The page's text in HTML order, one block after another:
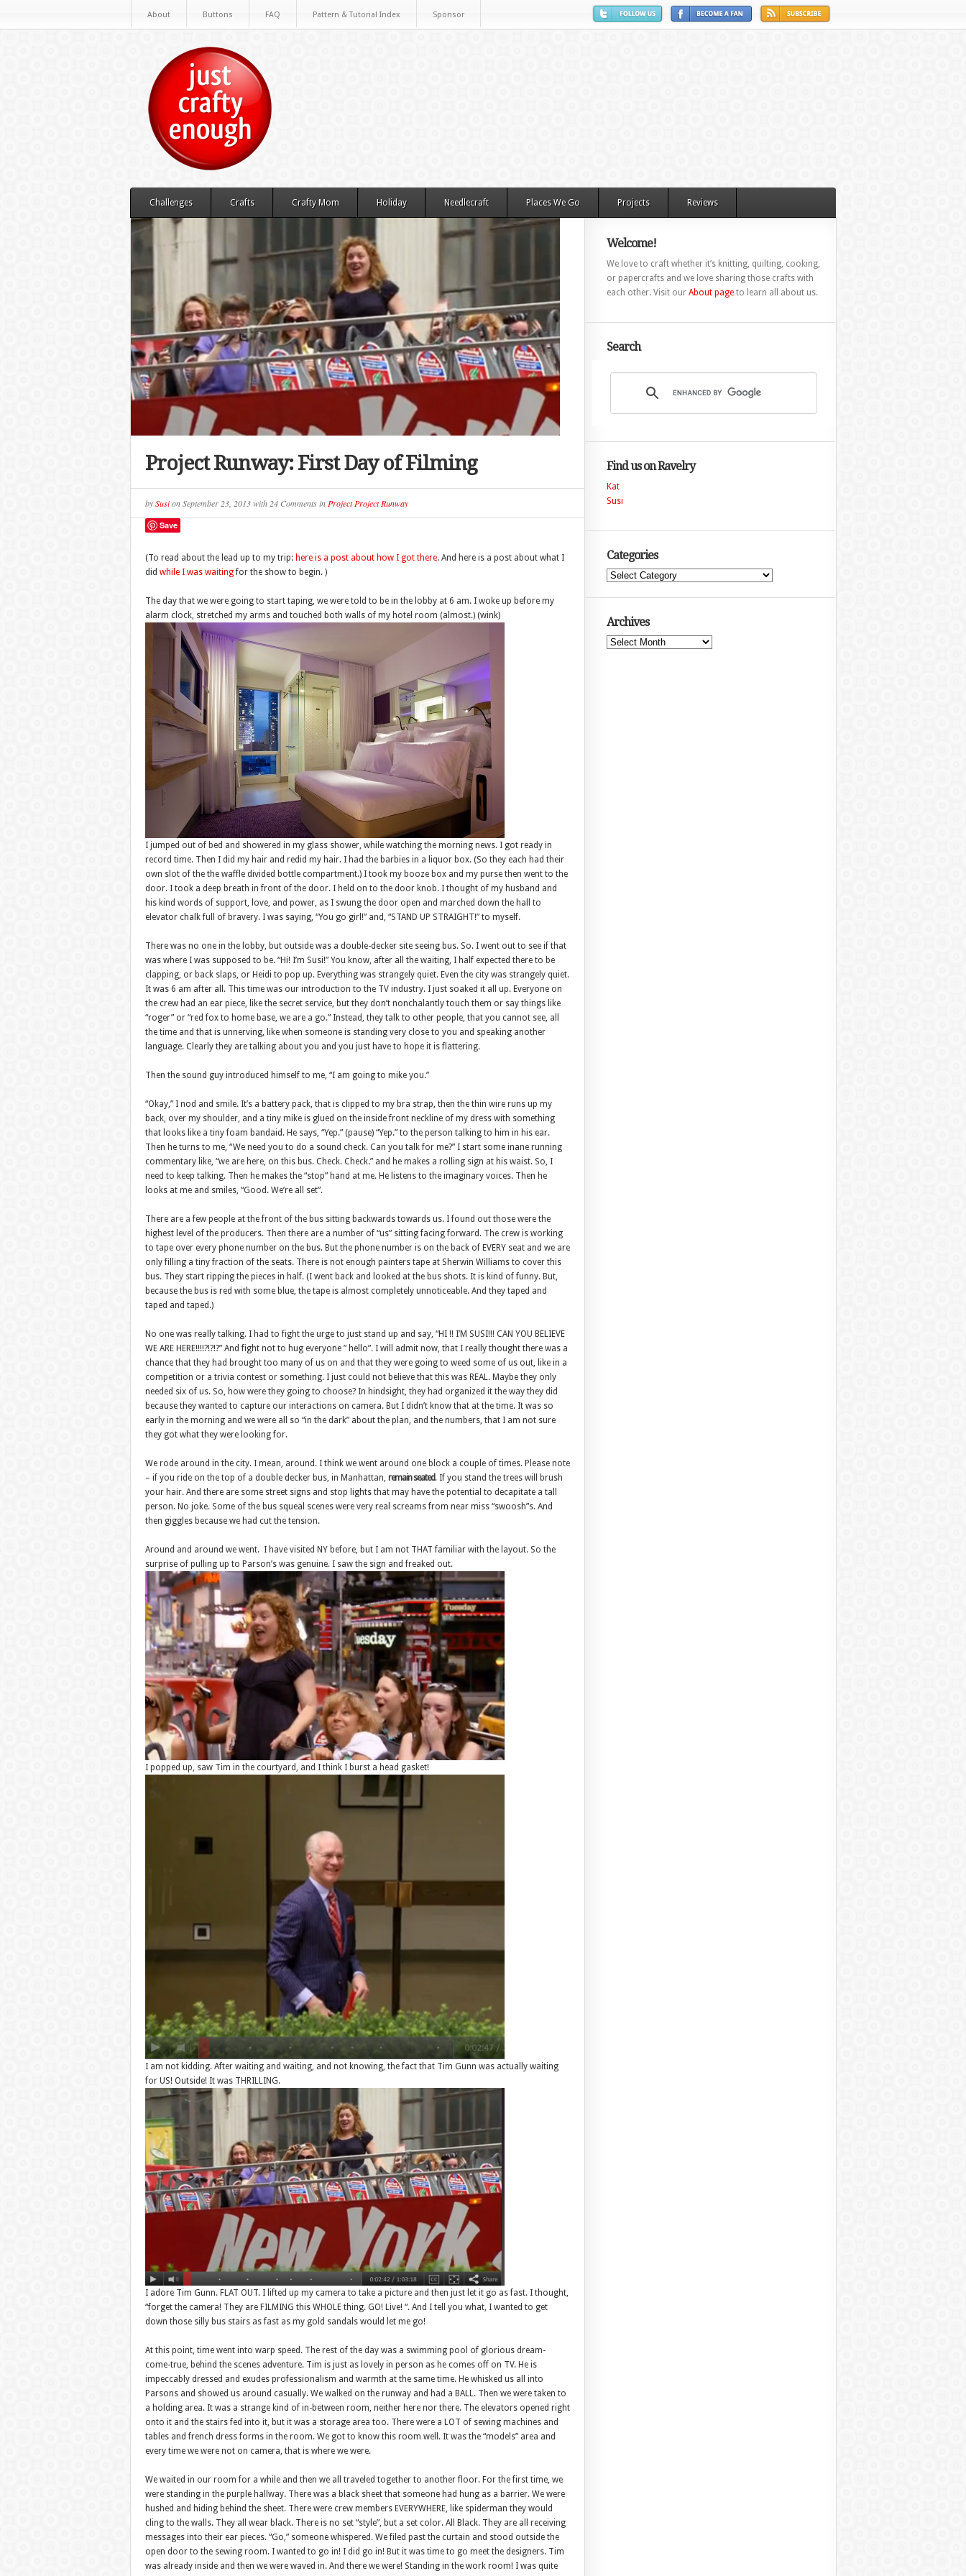
About Buttons FAQ Pattern & Tutorial Index Sponsor
Challenges Crafts Crafty Mom Holiday Needlecraft Places We Go Projects Reviews
Project Runway: First Day of Filming
bySusionSeptember 23, 2013with 24 Commentsin Project Project Runway
Save
(To read about the lead up to my trip: here is a post about how I got there. And here is a post about what I
did while I was waitingfor the show to begin. )
The day that we were going to start taping, we were told to be in the lobby at 6 am. I woke up before my
alarm clock, stretched my arms and touched both walls of my hotel room (almost.) (wink)
I jumped out of bed and showered in my glass shower, while watching the morning news. I got ready in
record time. Then I did my hair and redid my hair. I had the barbies in a liquor box. (So they each had their
own slot of the the waffle divided bottle compartment.) I took my booze box and my purse then went to the
door. I took a deep breath in front of the door. I held on to the door knob. I thought of my husband and
his kind words of support, love, and power, as I swung the door open and marched down the hall to
elevator chalk full of bravery. I was saying, “You go girl!” and, “STAND UP STRAIGHT!” to myself.
There was no one in the lobby, but outside was a double-decker site seeing bus. So. I went out to see if that
was where I was supposed to be. “Hi! I’m Susi!” You know, after all the waiting, I half expected there to be
clapping, or back slaps, or Heidi to pop up. Everything was strangely quiet. Even the city was strangely quiet.
It was 6 am after all. This time was our introduction to the TV industry. I just soaked it all up. Everyone on
the crew had an ear piece, like the secret service, but they don’t nonchalantly touch them or say things like
“roger” or “red fox to home base, we are a go.” Instead, they talk to other people, that you cannot see, all
the time and that is unnerving, like when someone is standing very close to you and speaking another
language. Clearly they are talking about you and you just have to hope it is flattering.
Then the sound guy introduced himself to me, “I am going to mike you.”
“Okay,” I nod and smile. It’s a battery pack, that is clipped to my bra strap, then the thin wire runs up my
back, over my shoulder, and a tiny mike is glued on the inside front neckline of my dress with something
that looks like a tiny foam bandaid. He says, “Yep.” (pause) “Yep.” to the person talking to him in his ear.
Then he turns to me, “We need you to do a sound check. Can you talk for me?” I start some inane running
commentary like, “we are here, on this bus. Check. Check.” and he makes a rolling sign at his waist. So, I
need to keep talking. Then he makes the “stop” hand at me. He listens to the imaginary voices. Then he
looks at me and smiles, “Good. We’re all set”.
There are a few people at the front of the bus sitting backwards towards us. I found out those were the
highest level of the producers. Then there are a number of “us” sitting facing forward. The crew is working
to tape over every phone number on the bus. But the phone number is on the back of EVERY seat and we are
only filling a tiny fraction of the seats. There is not enough painters tape at Sherwin Williams to cover this
bus. They start ripping the pieces in half. (I went back and looked at the bus shots. It is kind of funny. But,
because the bus is red with some blue, the tape is almost completely unnoticeable. And they taped and
taped and taped.)
No one was really talking. I had to fight the urge to just stand up and say, “HI !! I’M SUSI!!! CAN YOU BELIEVE
WE ARE HERE!!!!?!?!?” And fight not to hug everyone ” hello”. I will admit now, that I really thought there was a
chance that they had brought too many of us on and that they were going to weed some of us out, like in a
competition or a trivia contest or something. I just could not believe that this was REAL. Maybe they only
needed six of us. So, how were they going to choose? In hindsight, they had organized it the way they did
because they wanted to capture our interactions on camera. But I didn’t know that at the time. It was so
early in the morning and we were all so “in the dark” about the plan, and the numbers, that I am not sure
they got what they were looking for.
We rode around in the city. I mean, around. I think we went around one block a couple of times. Please note
– if you ride on the top of a double decker bus, in Manhattan, remain seated. If you stand the trees will brush
your hair. And there are some street signs and stop lights that may have the potential to decapitate a tall
person. No joke. Some of the bus squeal scenes were very real screams from near miss “swoosh”s. And
then giggles because we had cut the tension.
Around and around we went. I have visited NY before, but I am not THAT familiar with the layout. So the
surprise of pulling up to Parson’s was genuine. I saw the sign and freaked out.
I popped up, saw Tim in the courtyard, and I think I burst a head gasket!
I am not kidding. After waiting and waiting, and not knowing, the fact that Tim Gunn was actually waiting
for US! Outside! It was THRILLING.
I adore Tim Gunn. FLAT OUT. I lifted up my camera to take a picture and then just let it go as fast. I thought,
“forget the camera! They are FILMING this WHOLE thing. GO! Live! “. And I tell you what, I wanted to get
down those silly bus stairs as fast as my gold sandals would let me go!
At this point, time went into warp speed. The rest of the day was a swimming pool of glorious dream-
come-true, behind the scenes adventure. Tim is just as lovely in person as he comes off on TV. He is
impeccably dressed and exudes professionalism and warmth at the same time. He whisked us all into
Parsons and showed us around casually. We walked on the runway and had a BALL. Then we were taken to
a holding area. It was a strange kind of in-between room, neither here nor there. The elevators opened right
onto it and the stairs fed into it, but it was a storage area too. There were a LOT of sewing machines and
tables and french dress forms in the room. We got to know this room well. It was the “models” area and
every time we were not on camera, that is where we were.
We waited in our room for a while and then we all traveled together to another floor. For the first time, we
were standing in the purple hallway. There was a black sheet that someone had hung as a barrier. We were
hushed and hiding behind the sheet. There were crew members EVERYWHERE, like spiderman they would
cling to the walls. They all wear black. There is no set “style”, but a set color. All Black. They are all receiving
messages into their ear pieces. “Go,” someone whispered. We filed past the curtain and stood outside the
open door to the sewing room. I wanted to go in! I did go in! But it was time to go meet the designers. Tim
was already inside and then we were waved in. And there we were! Standing in the work room! I was quite
Welcome!
We love to craft whether it’s knitting, quilting, cooking,
or papercrafts and we love sharing those crafts with
each other. Visit our About pageto learn all about us.
Search
Find us on Ravelry
Kat
Susi
Categories
Categories
Archives
Archives